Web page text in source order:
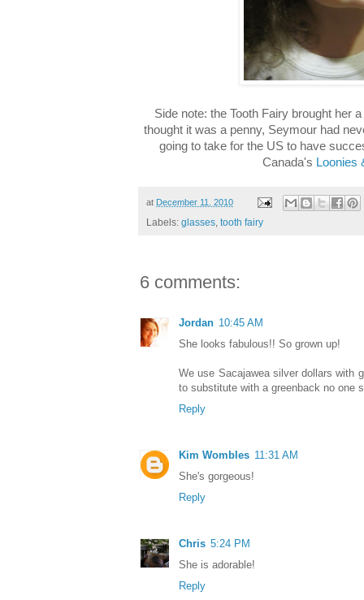
Side note: the Tooth Fairy brought her
thought it was a penny, Seymour had
going to take for the US to have
Canada's Loonies
at December 11, 2010
Labels: glasses, tooth fairy
6 comments:
Jordan 10:45 AM
She looks fabulous!! So grown up!
We use Sacajawea silver dollars with
to substitute with a greenback no one
Reply
Kim Wombles 11:31 AM
She's gorgeous!
Reply
Chris 5:24 PM
She is adorable!
Reply